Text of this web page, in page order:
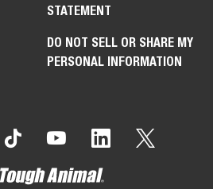
STATEMENT
DO NOT SELL OR SHARE MY
PERSONAL INFORMATION